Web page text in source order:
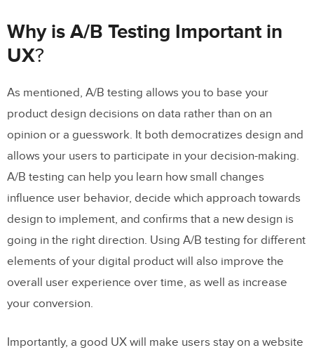
Why is A/B Testing Important in
UX?
As mentioned, A/B testing allows you to base your
product design decisions on data rather than on an
opinion or a guesswork. It both democratizes design and
allows your users to participate in your decision-making.
A/B testing can help you learn how small changes
influence user behavior, decide which approach towards
design to implement, and confirms that a new design is
going in the right direction. Using A/B testing for different
elements of your digital product will also improve the
overall user experience over time, as well as increase
your conversion.
Importantly, a good UX will make users stay on a website